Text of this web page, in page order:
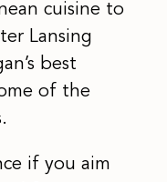
cuisine to
Lansing
best
of the
if you aim